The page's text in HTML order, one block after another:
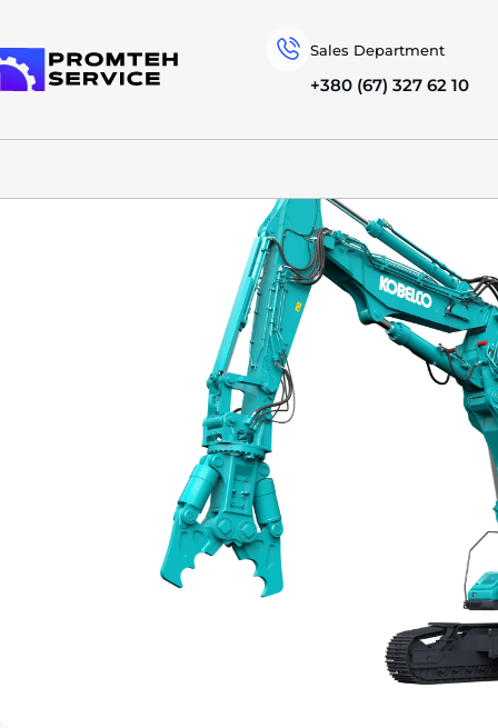
Sales Department
+380 (67) 327 62 10
SPECIAL MACHINERY KOBELCO DEMOLITION EXCAVATORS